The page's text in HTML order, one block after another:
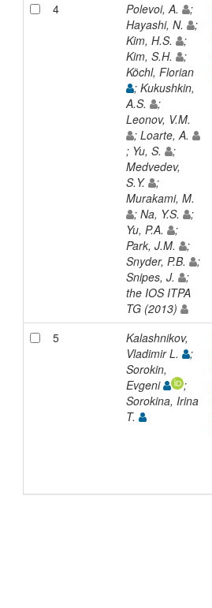
4 Polevoi, A.
;
Hayashi, N.
;
Kim, H.S.
;
Kim, S.H.
;
Köchl, Florian
; Kukushkin,
A.S.
;
Leonov, V.M.
; Loarte, A.
; Yu, S.
;
Medvedev,
S.Y.
;
Murakami, M.
; Na, Y.S.
;
Yu, P.A.
;
Park, J.M.
;
Snyder, P.B.
;
Snipes, J.
;
the IOS ITPA
TG (2013)
5
Kalashnikov,
Vladimir L.
;
Sorokin,
Evgeni
;
Sorokina, Irina
T.